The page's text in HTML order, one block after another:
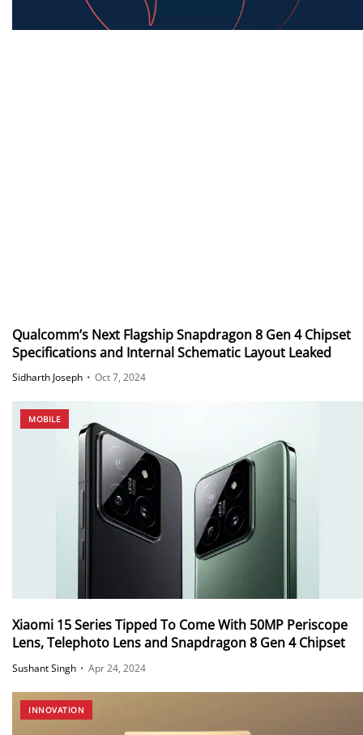
Qualcomm’s Next Flagship Snapdragon 8 Gen 4 Chipset
Specifications and Internal Schematic Layout Leaked
Sidharth Joseph • Oct 7, 2024
MOBILE
Xiaomi 15 Series Tipped To Come With 50MP Periscope
Lens, Telephoto Lens and Snapdragon 8 Gen 4 Chipset
Sushant Singh • Apr 24, 2024
INNOVATION